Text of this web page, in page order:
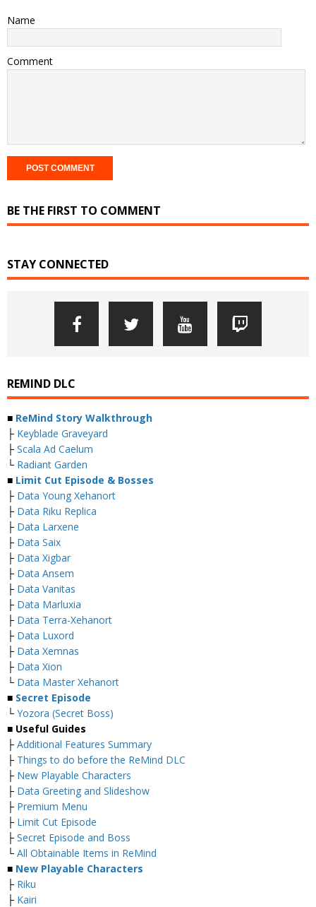
Name
Comment
BE THE FIRST TO COMMENT
STAY CONNECTED
REMIND DLC
■ ReMind Story Walkthrough
├ Keyblade Graveyard
├ Scala Ad Caelum
└ Radiant Garden
■ Limit Cut Episode & Bosses
├ Data Young Xehanort
├ Data Riku Replica
├ Data Larxene
├ Data Saix
├ Data Xigbar
├ Data Ansem
├ Data Vanitas
├ Data Marluxia
├ Data Terra-Xehanort
├ Data Luxord
├ Data Xemnas
├ Data Xion
└ Data Master Xehanort
■ Secret Episode
└ Yozora (Secret Boss)
■ Useful Guides
├ Additional Features Summary
├ Things to do before the ReMind DLC
├ New Playable Characters
├ Data Greeting and Slideshow
├ Premium Menu
├ Limit Cut Episode
├ Secret Episode and Boss
└ All Obtainable Items in ReMind
■ New Playable Characters
├ Riku
├ Kairi